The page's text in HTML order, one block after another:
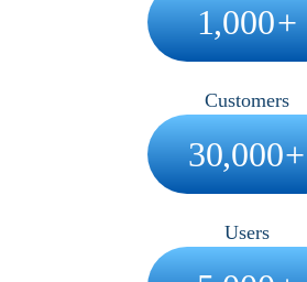
1,000+
Customers
30,000+
Users